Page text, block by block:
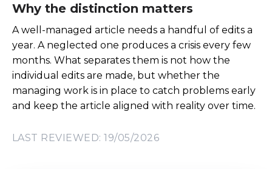
Why the distinction matters
A well-managed article needs a handful of edits a
year. A neglected one produces a crisis every few
months. What separates them is not how the
individual edits are made, but whether the
managing work is in place to catch problems early
and keep the article aligned with reality over time.
LAST REVIEWED: 19/05/2026